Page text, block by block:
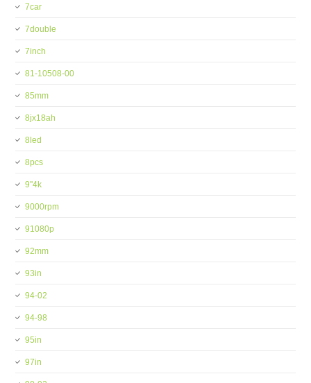
7car
7double
7inch
81-10508-00
85mm
8jx18ah
8led
8pcs
9''4k
9000rpm
91080p
92mm
93in
94-02
94-98
95in
97in